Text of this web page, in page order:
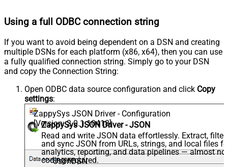
Using a full ODBC connection string
If you want to avoid being dependent on a DSN and creating
multiple DSNs for each platform (x86, x64), then you can use
a fully qualified connection string. Simply go to your DSN
and copy the Connection String:
Open ODBC data source configuration and click Copy
settings:
ZappySys JSON Driver - Configuration
[Version: 2.0.1.10418]
ZappySys JSON Driver - JSON
Read and write JSON data effortlessly. Extract, filter,
and sync JSON from URLs, strings, and local files
analytics, reporting, and data pipelines — almost no
coding required.
JsonDSN